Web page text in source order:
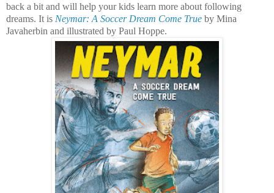
back a bit and will help your kids learn more about following
dreams. It is Neymar: A Soccer Dream Come True by Mina
Javaherbin and illustrated by Paul Hoppe.